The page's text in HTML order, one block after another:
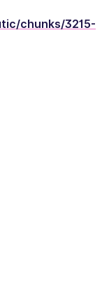
chunks/3215-